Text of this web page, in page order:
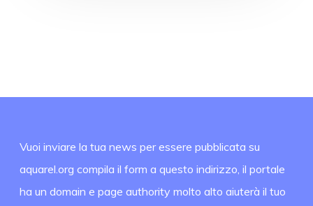
Vuoi inviare la tua news per essere pubblicata su
aquarel.org compila il form a questo indirizzo, il portale
ha un domain e page authority molto alto aiuterà il tuo